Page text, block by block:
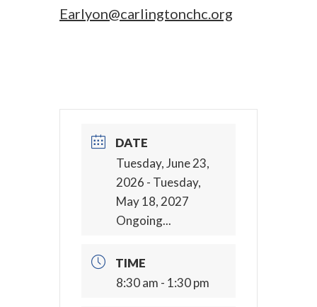
Earlyon@carlingtonchc.org
DATE
Tuesday, June 23,
2026 - Tuesday,
May 18, 2027
Ongoing...
TIME
8:30 am - 1:30 pm